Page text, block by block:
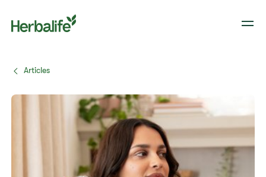
Articles